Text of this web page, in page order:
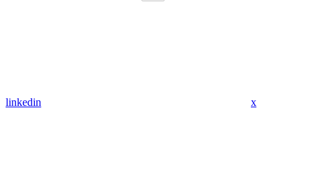
linkedin x